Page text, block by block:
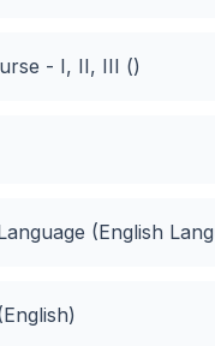
- I, II, III ()
(English